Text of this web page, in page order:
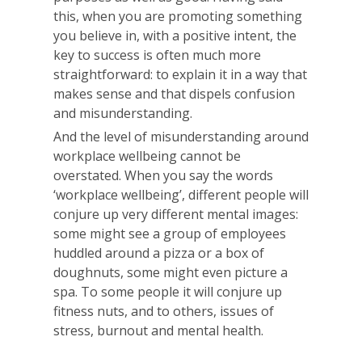
this, when you are promoting something
you believe in, with a positive intent, the
key to success is often much more
straightforward: to explain it in a way that
makes sense and that dispels confusion
and misunderstanding.
And the level of misunderstanding around
workplace wellbeing cannot be
overstated. When you say the words
‘workplace wellbeing’, different people will
conjure up very different mental images:
some might see a group of employees
huddled around a pizza or a box of
doughnuts, some might even picture a
spa. To some people it will conjure up
fitness nuts, and to others, issues of
stress, burnout and mental health.